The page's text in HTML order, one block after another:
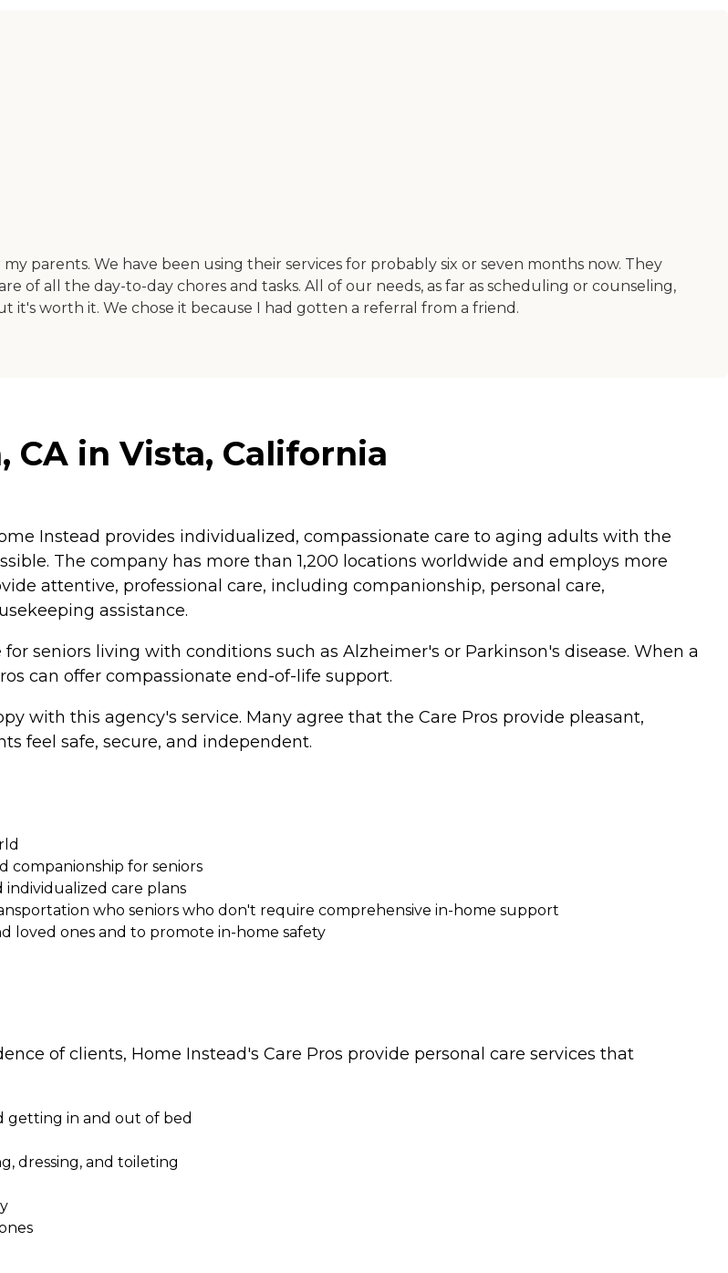
parents. We have been using their services for probably six or seven months now. They
of all the day-to-day chores and tasks. All of our needs, as far as scheduling or counseling,
it's worth it. We chose it because I had gotten a referral from a friend.
CA in Vista, California
Instead provides individualized, compassionate care to aging adults with the
The company has more than 1,200 locations worldwide and employs more
attentive, professional care, including companionship, personal care,
assistance.
seniors living with conditions such as Alzheimer's or Parkinson's disease. When a
can offer compassionate end-of-life support.
with this agency's service. Many agree that the Care Pros provide pleasant,
feel safe, secure, and independent.
companionship for seniors
individualized care plans
who seniors who don't require comprehensive in-home support
loved ones and to promote in-home safety
of clients, Home Instead's Care Pros provide personal care services that
getting in and out of bed
dressing, and toileting